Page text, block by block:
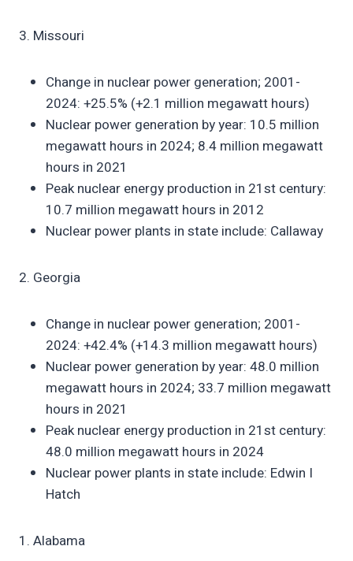
3. Missouri
Change in nuclear power generation; 2001-
2024: +25.5% (+2.1 million megawatt hours)
Nuclear power generation by year: 10.5 million
megawatt hours in 2024; 8.4 million megawatt
hours in 2021
Peak nuclear energy production in 21st century:
10.7 million megawatt hours in 2012
Nuclear power plants in state include: Callaway
2. Georgia
Change in nuclear power generation; 2001-
2024: +42.4% (+14.3 million megawatt hours)
Nuclear power generation by year: 48.0 million
megawatt hours in 2024; 33.7 million megawatt
hours in 2021
Peak nuclear energy production in 21st century:
48.0 million megawatt hours in 2024
Nuclear power plants in state include: Edwin I
Hatch
1. Alabama